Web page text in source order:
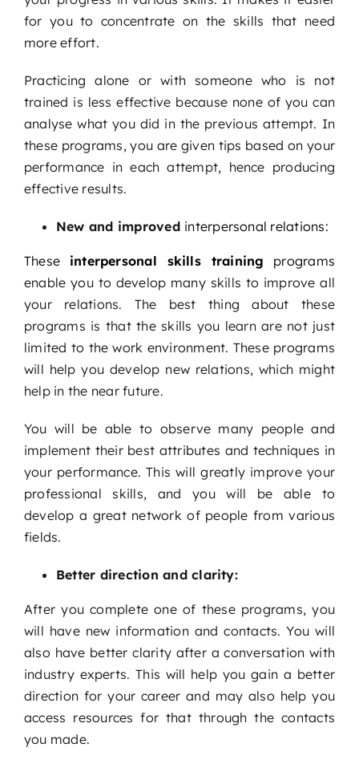
for you to concentrate on the skills that need
more effort.
Practicing alone or with someone who is not
trained is less effective because none of you can
analyse what you did in the previous attempt. In
these programs, you are given tips based on your
performance in each attempt, hence producing
effective results.
New and improved interpersonal relations:
These interpersonal skills training programs
enable you to develop many skills to improve all
your relations. The best thing about these
programs is that the skills you learn are not just
limited to the work environment. These programs
will help you develop new relations, which might
help in the near future.
You will be able to observe many people and
implement their best attributes and techniques in
your performance. This will greatly improve your
professional skills, and you will be able to
develop a great network of people from various
fields.
Better direction and clarity:
After you complete one of these programs, you
will have new information and contacts. You will
also have better clarity after a conversation with
industry experts. This will help you gain a better
direction for your career and may also help you
access resources for that through the contacts
you made.